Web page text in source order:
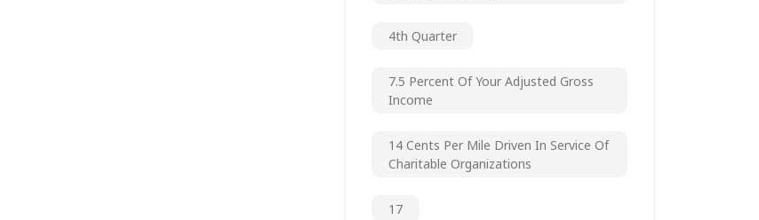
4th Quarter
7.5 Percent Of Your Adjusted Gross
Income
14 Cents Per Mile Driven In Service Of
Charitable Organizations
17